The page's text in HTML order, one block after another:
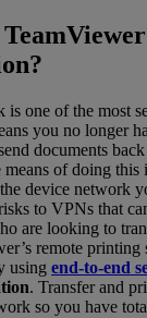
one of the most
you no longer
documents
of doing this
device network
to VPNs that
are looking to
remote printing
using end-to-end
. Transfer and
so you have